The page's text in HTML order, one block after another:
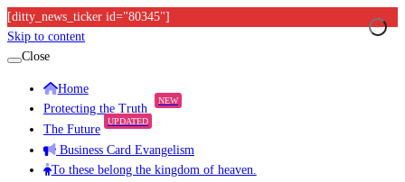
[ditty_news_ticker id="80345"]
Skip to content
Close
Home
Protecting the Truth
NEW
The Future
UPDATED
Business Card Evangelism
To these belong the kingdom of heaven.